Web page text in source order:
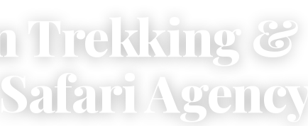
Trekking &
Agency